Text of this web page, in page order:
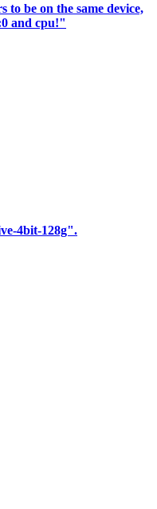
be on the same device,
and cpu!"
4bit-128g".